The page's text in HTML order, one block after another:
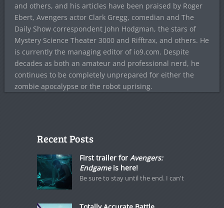
and others, and his articles have been praised by Roger
Ebert, Avengers actor Clark Gregg, comedian and The
Daily Show correspondent John Hodgman, the stars of
Mystery Science Theater 3000 and Rifftrax, and others. He
is currently the managing editor of io9.com. Despite
decades as both an amateur and professional nerd, he
continues to be completely unprepared for either the
zombie apocalypse or the robot uprising.
Recent Posts
First trailer for Avengers:
Endgameis here!
Be sure to stay until the end. I can't